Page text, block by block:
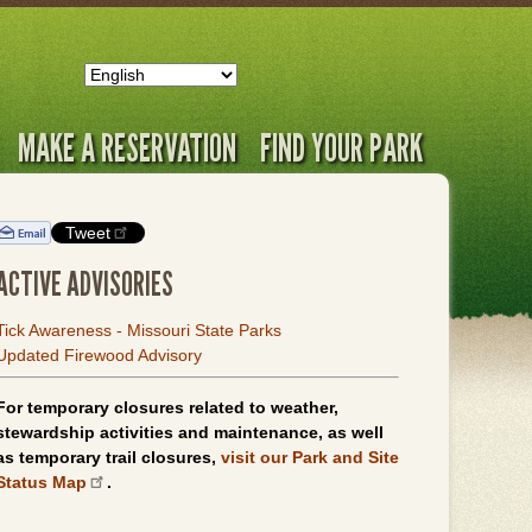
MAKE A RESERVATION FIND YOUR PARK
Tweet
ADVISORIES
Awareness - Missouri State Parks
Firewood Advisory
temporary closures related to weather,
activities and maintenance, as well
temporary trail closures, visit our Park and Site
Map
.